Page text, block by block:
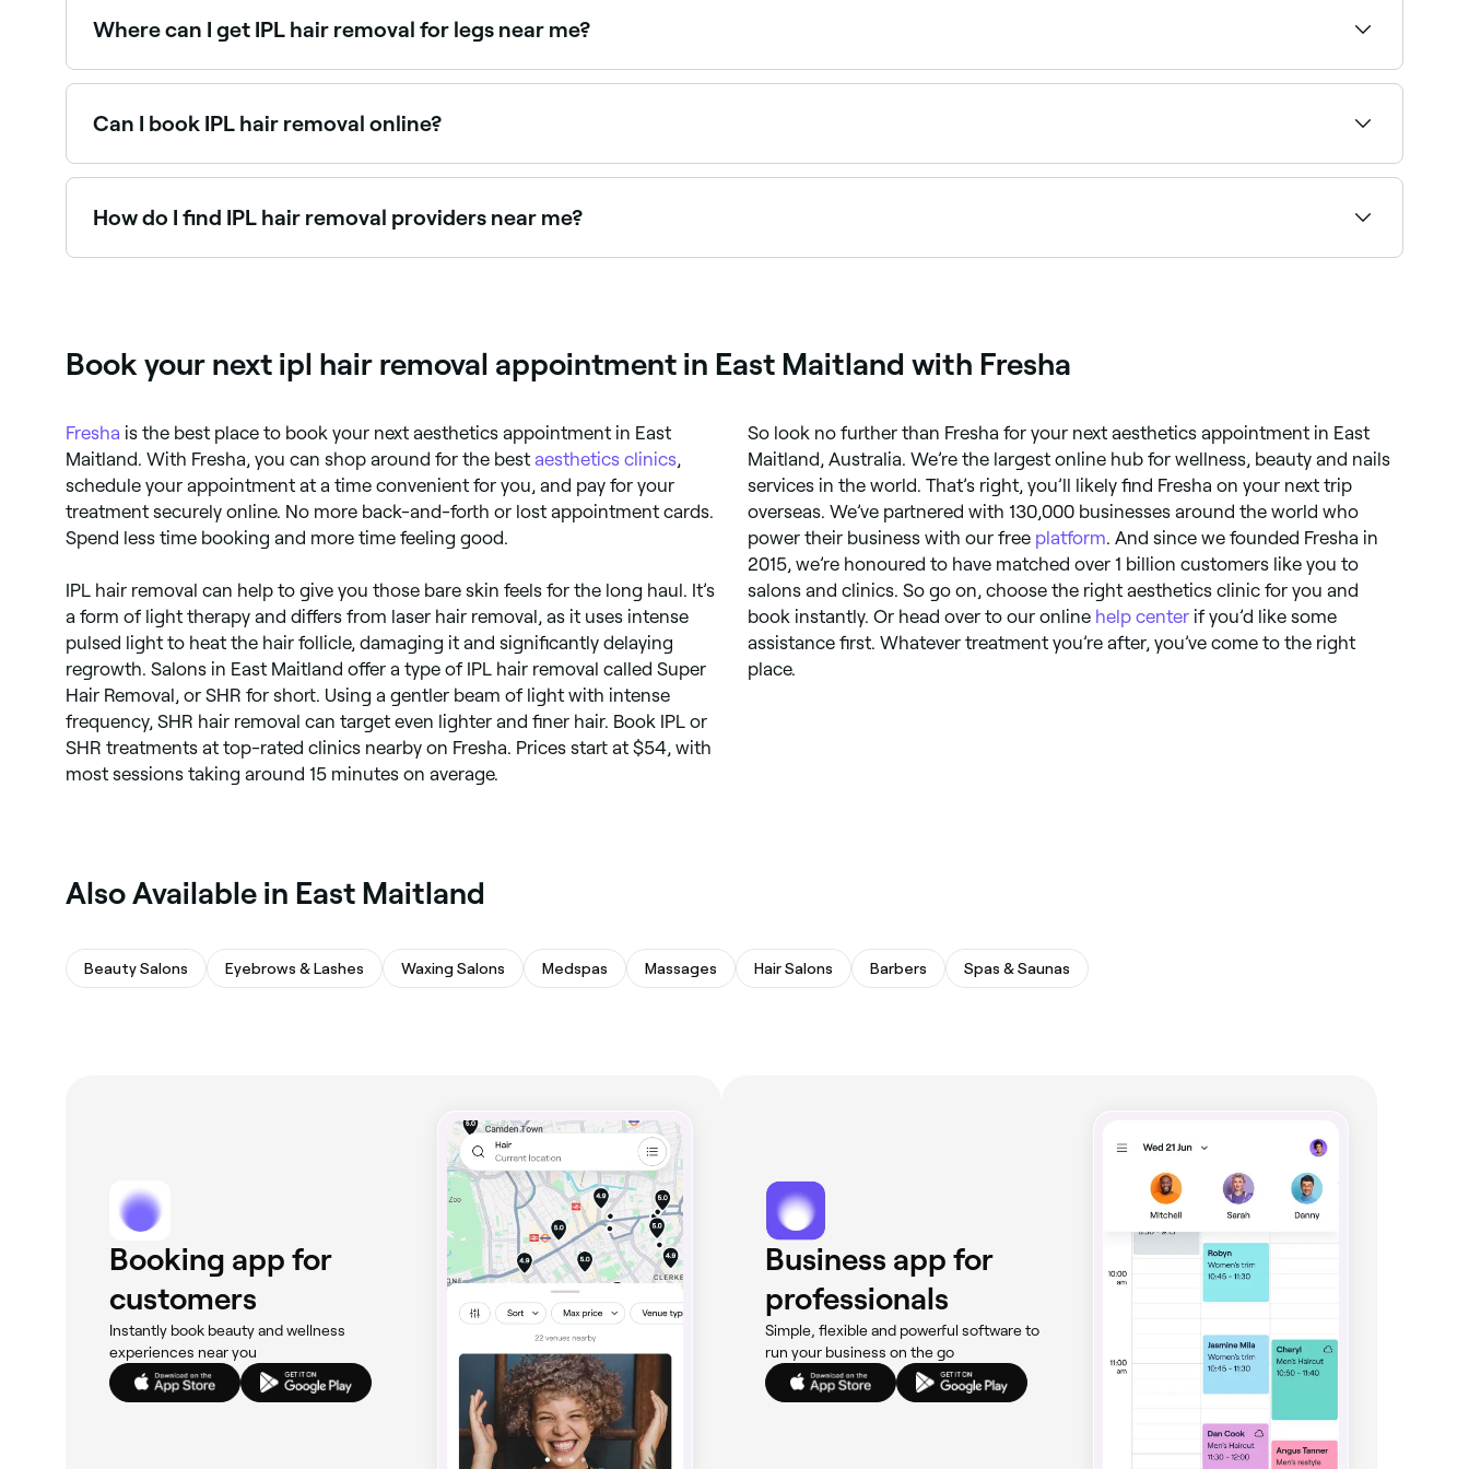
Where can I get IPL hair removal for legs near me?
Leg IPL hair removal is one of the most popular treatment areas. Browse and book the best leg IPL specialists near you on Fresha.
Can I book IPL hair removal online?
Yes, with Fresha you can book IPL hair removal appointments online 24/7. Browse clinics near you, choose your treatment area and confirm instantly.
How do I find IPL hair removal providers near me?
Book your next ipl hair removal appointment in East Maitland with Fresha
Fresha is the best place to book your next aesthetics appointment in East
Maitland. With Fresha, you can shop around for the best aesthetics clinics,
schedule your appointment at a time convenient for you, and pay for your
treatment securely online. No more back-and-forth or lost appointment cards.
Spend less time booking and more time feeling good.
IPL hair removal can help to give you those bare skin feels for the long haul. It’s
a form of light therapy and differs from laser hair removal, as it uses intense
pulsed light to heat the hair follicle, damaging it and significantly delaying
regrowth. Salons in East Maitland offer a type of IPL hair removal called Super
Hair Removal, or SHR for short. Using a gentler beam of light with intense
frequency, SHR hair removal can target even lighter and finer hair. Book IPL or
SHR treatments at top-rated clinics nearby on Fresha. Prices start at $54, with
most sessions taking around 15 minutes on average.
So look no further than Fresha for your next aesthetics appointment in East
Maitland, Australia. We’re the largest online hub for wellness, beauty and nails
services in the world. That’s right, you’ll likely find Fresha on your next trip
overseas. We’ve partnered with 130,000 businesses around the world who
power their business with our free platform. And since we founded Fresha in
2015, we’re honoured to have matched over 1 billion customers like you to
salons and clinics. So go on, choose the right aesthetics clinic for you and
book instantly. Or head over to our online help center if you’d like some
assistance first. Whatever treatment you’re after, you’ve come to the right
place.
‎Also Available in East Maitland
Beauty Salons Eyebrows & Lashes Waxing Salons Medspas Massages Hair Salons Barbers Spas & Saunas
Booking app for
customers
Instantly book beauty and wellness
experiences near you
Business app for
professionals
Simple, flexible and powerful software to
run your business on the go